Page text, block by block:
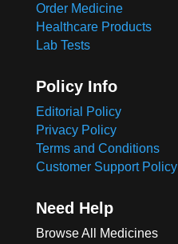
Order Medicine
Healthcare Products
Lab Tests
Policy Info
Editorial Policy
Privacy Policy
Terms and Conditions
Customer Support Policy
Need Help
Browse All Medicines